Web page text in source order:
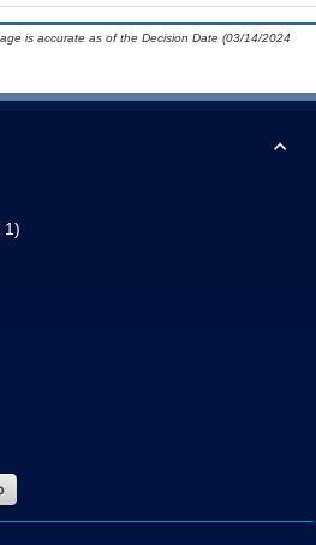
is accurate as of the Decision Date (03/14/2024
1)